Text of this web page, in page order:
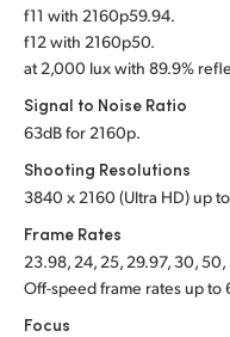
United States
f11 with 2160p59.94.
f12 with 2160p50.
at 2,000 lux with 89.9%
Signal to Noise Ratio
63dB for 2160p.
Shooting Resolutions
3840 x 2160 (Ultra HD) up
Frame Rates
23.98, 24, 25, 29.97, 30,
Off-speed frame rates up to
Focus